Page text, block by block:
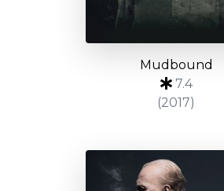
Mudbound
7.4
(2017)